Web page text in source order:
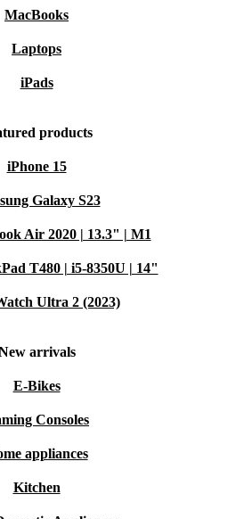
MacBooks
Laptops
iPads
products
iPhone 15
Galaxy S23
Air 2020 | 13.3" | M1
T480 | i5-8350U | 14"
Ultra 2 (2023)
arrivals
E-Bikes
Consoles
appliances
Kitchen